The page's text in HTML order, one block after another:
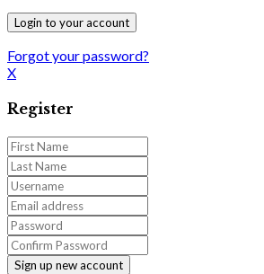
Forgot your password?
X
Register